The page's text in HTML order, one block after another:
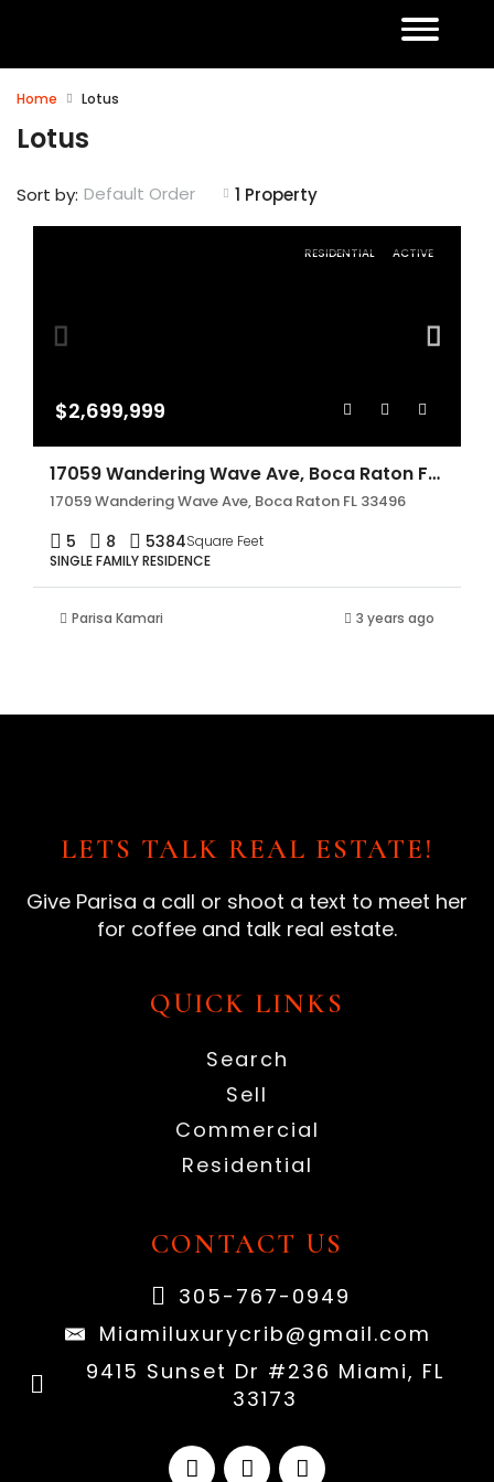
Home Lotus
Lotus
1 Property
Sort by: Default Order
RESIDENTIAL ACTIVE
$2,699,999
17059 Wandering Wave Ave, Boca Raton FL 33496
17059 Wandering Wave Ave, Boca Raton FL 33496
5 8 5384Square Feet
SINGLE FAMILY RESIDENCE
Parisa Kamari 3 years ago
LETS TALK REAL ESTATE!
Give Parisa a call or shoot a text to meet her
for coffee and talk real estate.
QUICK LINKS
Search
Sell
Commercial
Residential
CONTACT US
305-767-0949
Miamiluxurycrib@gmail.com
9415 Sunset Dr #236 Miami, FL
33173